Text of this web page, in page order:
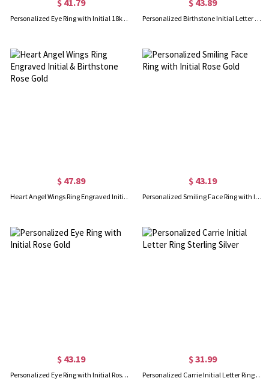
Personalized Eye Ring with Initial 18k Gold Plated Personalized Birthstone Initial Letter Ring Rose Gold
$ 47.89
Heart Angel Wings Ring Engraved Initial & Birthstone Rose Gold
$ 43.19
Personalized Smiling Face Ring with Initial Rose Gold
$ 43.19
Personalized Eye Ring with Initial Rose Gold
$ 31.99
Personalized Carrie Initial Letter Ring Sterling Silver